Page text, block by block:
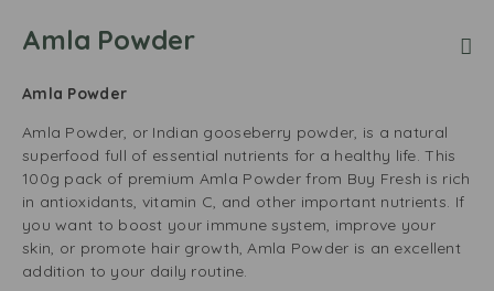
Amla Powder
Amla Powder
Amla Powder, or Indian gooseberry powder, is a natural
superfood full of essential nutrients for a healthy life. This
100g pack of premium Amla Powder from Buy Fresh is rich
in antioxidants, vitamin C, and other important nutrients. If
you want to boost your immune system, improve your
skin, or promote hair growth, Amla Powder is an excellent
addition to your daily routine.